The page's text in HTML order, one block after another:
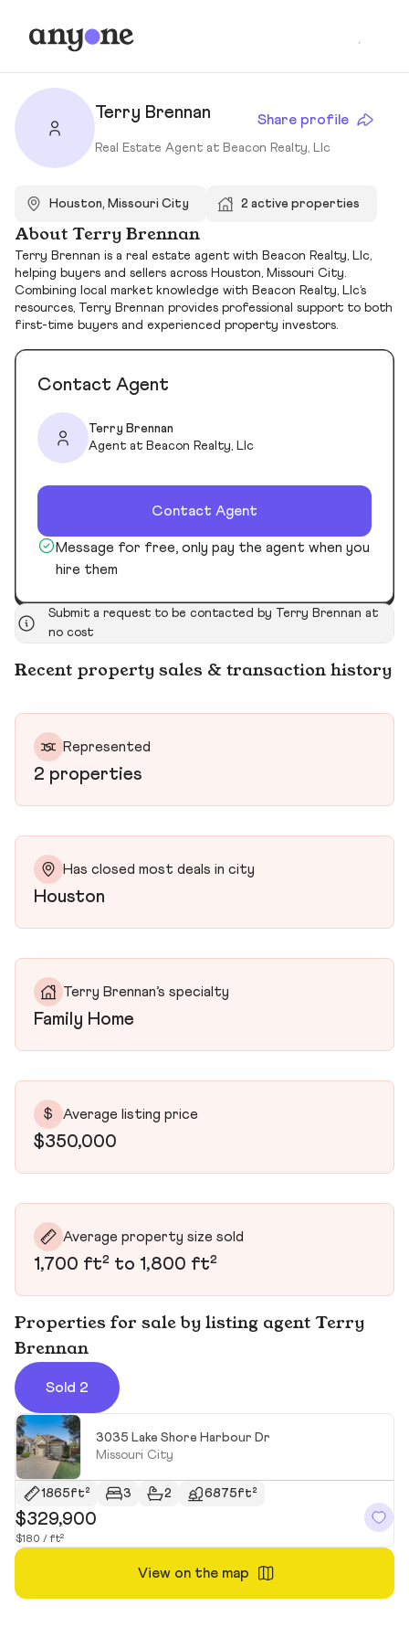
Terry Brennan Share profile
Real Estate Agent at Beacon Realty, Llc
Houston, Missouri City 2 active properties
About Terry Brennan
Terry Brennan is a real estate agent with Beacon Realty, Llc,
helping buyers and sellers across Houston, Missouri City.
Combining local market knowledge with Beacon Realty, Llc’s
resources, Terry Brennan provides professional support to both
first-time buyers and experienced property investors.
Contact Agent
Terry Brennan
Agent at Beacon Realty, Llc
Contact Agent
Message for free, only pay the agent when you
hire them
Submit a request to be contacted by Terry Brennan at
no cost
Recent property sales & transaction history
Represented
2 properties
Has closed most deals in city
Houston
Terry Brennan’s specialty
Family Home
$ Average listing price
$350,000
Average property size sold
1,700 ft² to 1,800 ft²
Properties for sale by listing agent Terry
Brennan
Sold 2
3035 Lake Shore Harbour Dr
Missouri City
1865ft² 3 2 6875ft²
$329,900
$180 / ft²
View on the map